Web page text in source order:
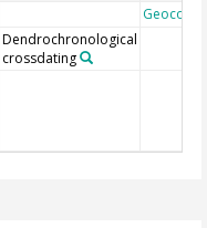
Geocode
Dendrochronological
crossdating